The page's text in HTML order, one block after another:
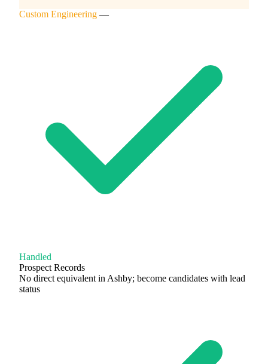
Custom Engineering —
Handled
Prospect Records
No direct equivalent in Ashby; become candidates with lead
status